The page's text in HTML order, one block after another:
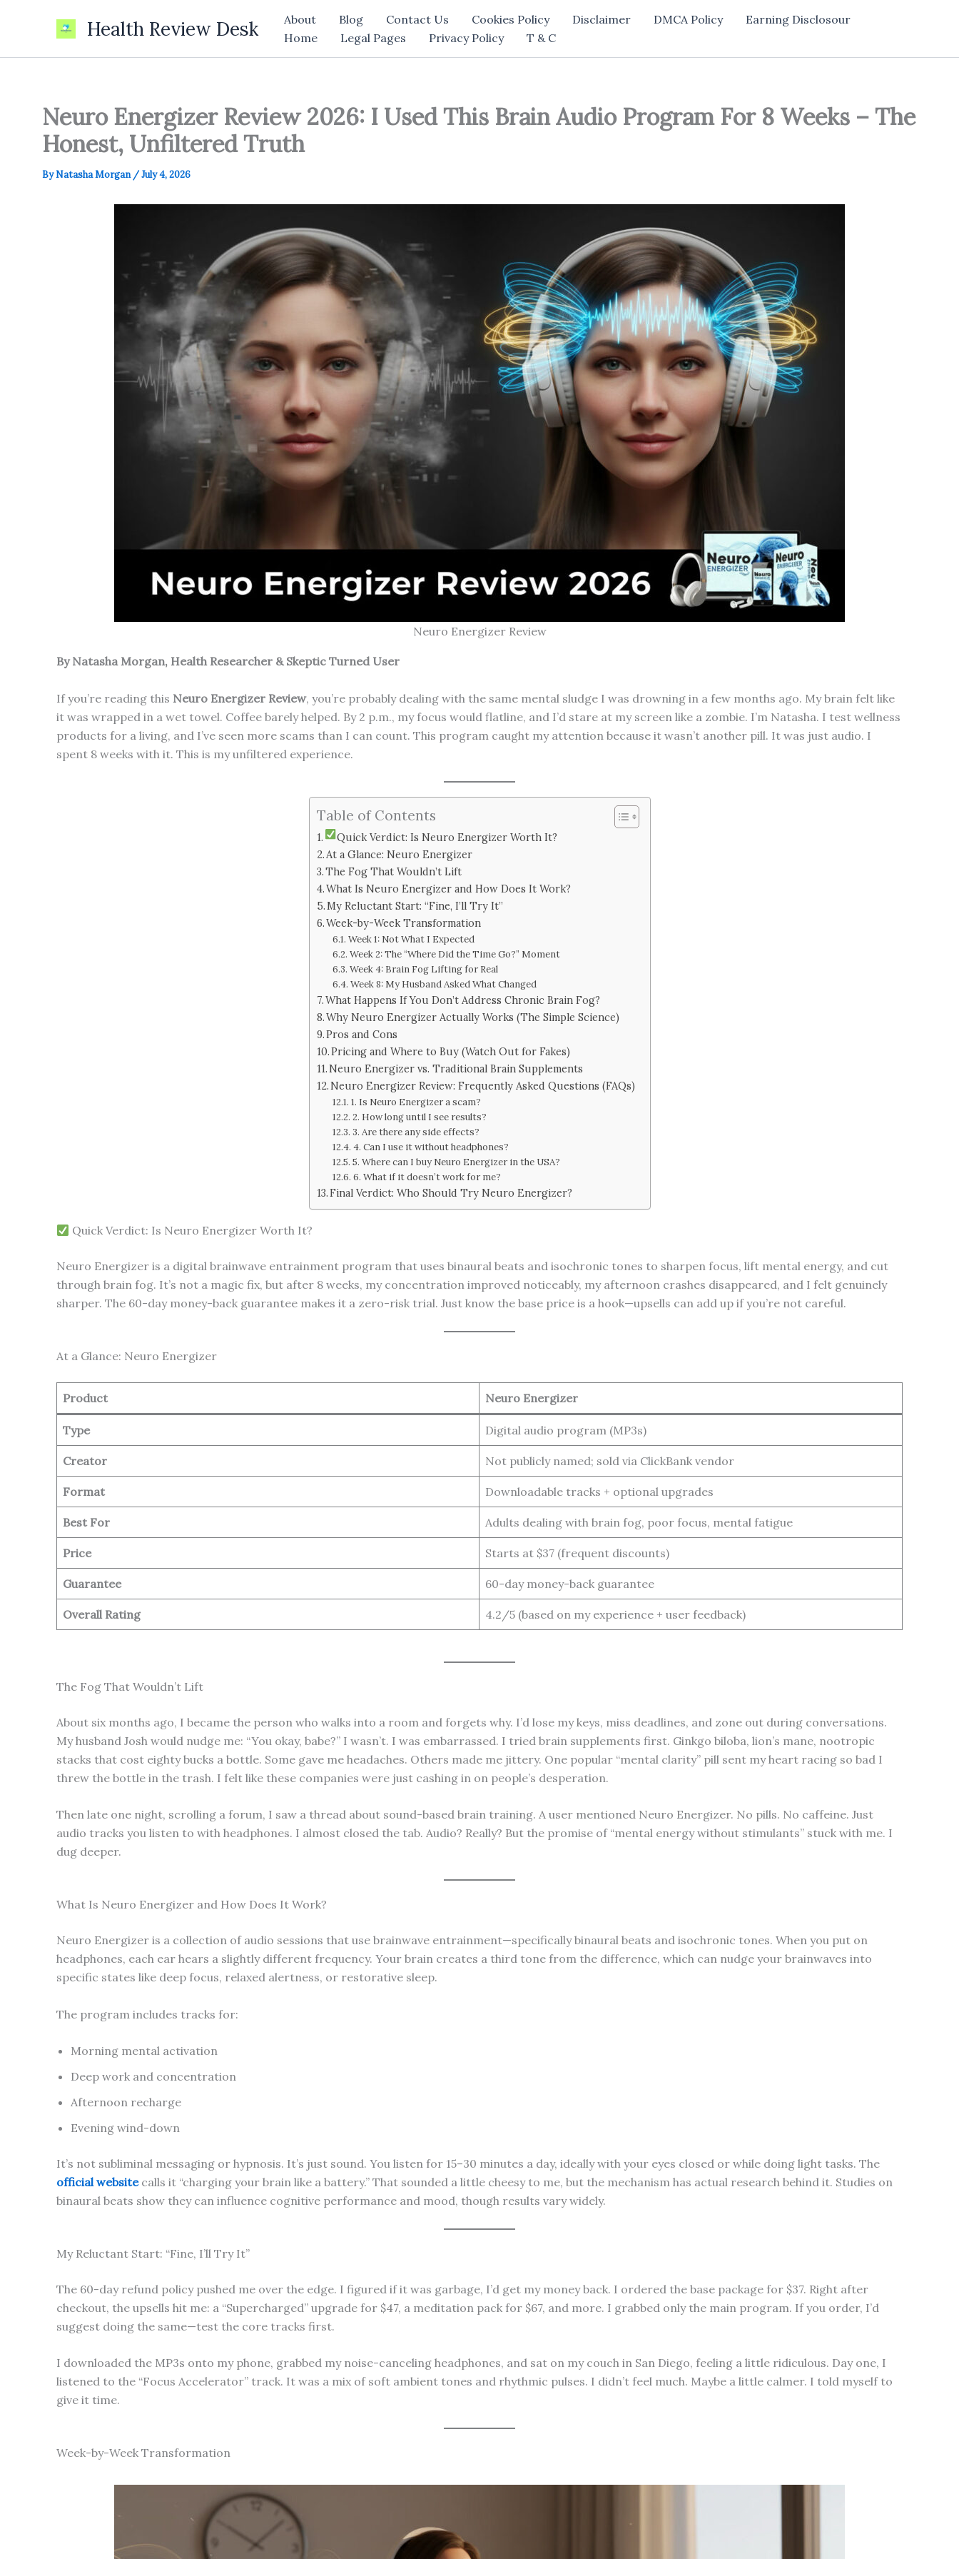
Health Review Desk About Blog Contact Us Cookies Policy Disclaimer DMCA Policy
Earning Disclosour
Home
Legal Pages Privacy Policy T & C
Neuro Energizer Review 2026: I Used This Brain Audio Program For 8 Weeks – The
Honest, Unfiltered Truth
ByNatasha Morgan /July 4, 2026
Neuro Energizer Review
By Natasha Morgan, Health Researcher & Skeptic Turned User
If you’re reading this Neuro Energizer Review, you’re probably dealing with the same mental sludge I was drowning in a few months ago. My brain felt like
it was wrapped in a wet towel. Coffee barely helped. By 2 p.m., my focus would flatline, and I’d stare at my screen like a zombie. I’m Natasha. I test wellness
products for a living, and I’ve seen more scams than I can count. This program caught my attention because it wasn’t another pill. It was just audio. I
spent 8 weeks with it. This is my unfiltered experience.
Table of Contents
Quick Verdict: Is Neuro Energizer Worth It?
At a Glance: Neuro Energizer
The Fog That Wouldn’t Lift
What Is Neuro Energizer and How Does It Work?
My Reluctant Start: “Fine, I’ll Try It”
Week-by-Week Transformation
Week 1: Not What I Expected
Week 2: The “Where Did the Time Go?” Moment
Week 4: Brain Fog Lifting for Real
Week 8: My Husband Asked What Changed
What Happens If You Don’t Address Chronic Brain Fog?
Why Neuro Energizer Actually Works (The Simple Science)
Pros and Cons
Pricing and Where to Buy (Watch Out for Fakes)
Neuro Energizer vs. Traditional Brain Supplements
Neuro Energizer Review: Frequently Asked Questions (FAQs)
1. Is Neuro Energizer a scam?
2. How long until I see results?
3. Are there any side effects?
4. Can I use it without headphones?
5. Where can I buy Neuro Energizer in the USA?
6. What if it doesn’t work for me?
Final Verdict: Who Should Try Neuro Energizer?
Quick Verdict: Is Neuro Energizer Worth It?
Neuro Energizer is a digital brainwave entrainment program that uses binaural beats and isochronic tones to sharpen focus, lift mental energy, and cut
through brain fog. It’s not a magic fix, but after 8 weeks, my concentration improved noticeably, my afternoon crashes disappeared, and I felt genuinely
sharper. The 60-day money-back guarantee makes it a zero-risk trial. Just know the base price is a hook—upsells can add up if you’re not careful.
At a Glance: Neuro Energizer
Product Neuro Energizer
Type Digital audio program (MP3s)
Creator Not publicly named; sold via ClickBank vendor
Format Downloadable tracks + optional upgrades
Best For Adults dealing with brain fog, poor focus, mental fatigue
Price Starts at $37 (frequent discounts)
Guarantee 60-day money-back guarantee
Overall Rating 4.2/5 (based on my experience + user feedback)
The Fog That Wouldn’t Lift
About six months ago, I became the person who walks into a room and forgets why. I’d lose my keys, miss deadlines, and zone out during conversations.
My husband Josh would nudge me: “You okay, babe?” I wasn’t. I was embarrassed. I tried brain supplements first. Ginkgo biloba, lion’s mane, nootropic
stacks that cost eighty bucks a bottle. Some gave me headaches. Others made me jittery. One popular “mental clarity” pill sent my heart racing so bad I
threw the bottle in the trash. I felt like these companies were just cashing in on people’s desperation.
Then late one night, scrolling a forum, I saw a thread about sound-based brain training. A user mentioned Neuro Energizer. No pills. No caffeine. Just
audio tracks you listen to with headphones. I almost closed the tab. Audio? Really? But the promise of “mental energy without stimulants” stuck with me. I
dug deeper.
What Is Neuro Energizer and How Does It Work?
Neuro Energizer is a collection of audio sessions that use brainwave entrainment—specifically binaural beats and isochronic tones. When you put on
headphones, each ear hears a slightly different frequency. Your brain creates a third tone from the difference, which can nudge your brainwaves into
specific states like deep focus, relaxed alertness, or restorative sleep.
The program includes tracks for:
Morning mental activation
Deep work and concentration
Afternoon recharge
Evening wind-down
It’s not subliminal messaging or hypnosis. It’s just sound. You listen for 15–30 minutes a day, ideally with your eyes closed or while doing light tasks. The
official websitecalls it “charging your brain like a battery.” That sounded a little cheesy to me, but the mechanism has actual research behind it. Studies on
binaural beats show they can influence cognitive performance and mood, though results vary widely.
My Reluctant Start: “Fine, I’ll Try It”
The 60-day refund policy pushed me over the edge. I figured if it was garbage, I’d get my money back. I ordered the base package for $37. Right after
checkout, the upsells hit me: a “Supercharged” upgrade for $47, a meditation pack for $67, and more. I grabbed only the main program. If you order, I’d
suggest doing the same—test the core tracks first.
I downloaded the MP3s onto my phone, grabbed my noise-canceling headphones, and sat on my couch in San Diego, feeling a little ridiculous. Day one, I
listened to the “Focus Accelerator” track. It was a mix of soft ambient tones and rhythmic pulses. I didn’t feel much. Maybe a little calmer. I told myself to
give it time.
Week-by-Week Transformation